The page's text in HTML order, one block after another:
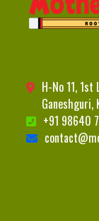
H-No 11,
Ganeshguri,
+91 98640